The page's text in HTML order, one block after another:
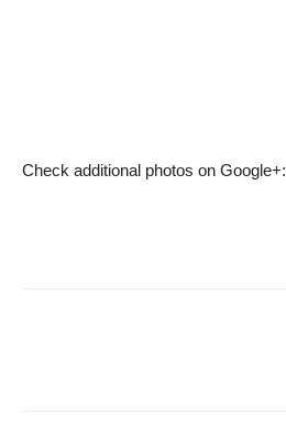
Check additional photos on Google+: